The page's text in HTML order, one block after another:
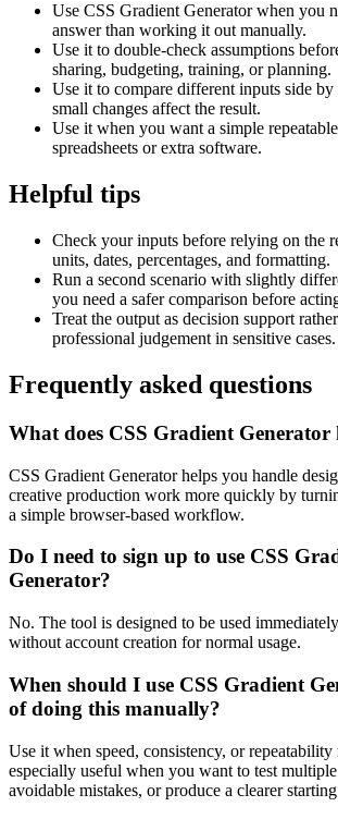
Use CSS Gradient Generator when you
answer than working it out manually.
Use it to double-check assumptions
sharing, budgeting, training, or planning.
Use it to compare different inputs side by
small changes affect the result.
Use it when you want a simple
spreadsheets or extra software.
Helpful tips
Check your inputs before relying on the
units, dates, percentages, and formatting.
Run a second scenario with slightly
you need a safer comparison before
Treat the output as decision support
professional judgement in sensitive cases.
Frequently asked questions
What does CSS Gradient Generator
CSS Gradient Generator helps you handle
creative production work more quickly by
a simple browser-based workflow.
Do I need to sign up to use CSS
Generator?
No. The tool is designed to be used
without account creation for normal usage.
When should I use CSS Gradient
of doing this manually?
Use it when speed, consistency, or repeatability
especially useful when you want to test
avoidable mistakes, or produce a clearer